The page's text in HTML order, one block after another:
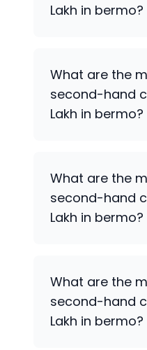
Lakh in bermo?
What are the
second-hand
Lakh in bermo?
What are the
second-hand
Lakh in bermo?
What are the
second-hand
Lakh in bermo?